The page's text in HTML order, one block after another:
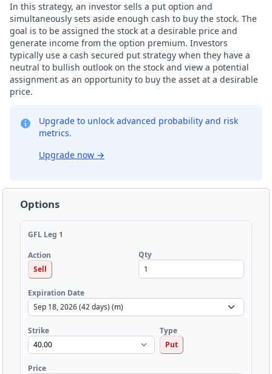
In this strategy, an investor sells a put option and
simultaneously sets aside enough cash to buy the stock. The
goal is to be assigned the stock at a desirable price and
generate income from the option premium. Investors
typically use a cash secured put strategy when they have a
neutral to bullish outlook on the stock and view a potential
assignment as an opportunity to buy the asset at a desirable
price.
Upgrade to unlock advanced probability and risk
metrics.
Upgrade now →
Options
GFL Leg 1
Action
Sell
Qty
Expiration Date
Strike
Type
Put
Price